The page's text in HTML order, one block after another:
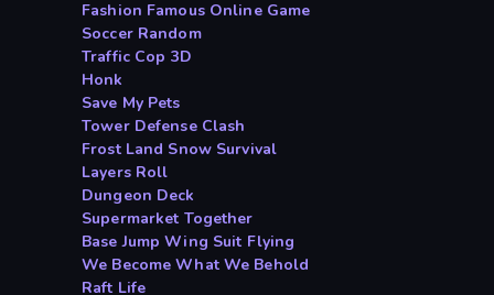
Fashion Famous Online Game
Soccer Random
Traffic Cop 3D
Honk
Save My Pets
Tower Defense Clash
Frost Land Snow Survival
Layers Roll
Dungeon Deck
Supermarket Together
Base Jump Wing Suit Flying
We Become What We Behold
Raft Life